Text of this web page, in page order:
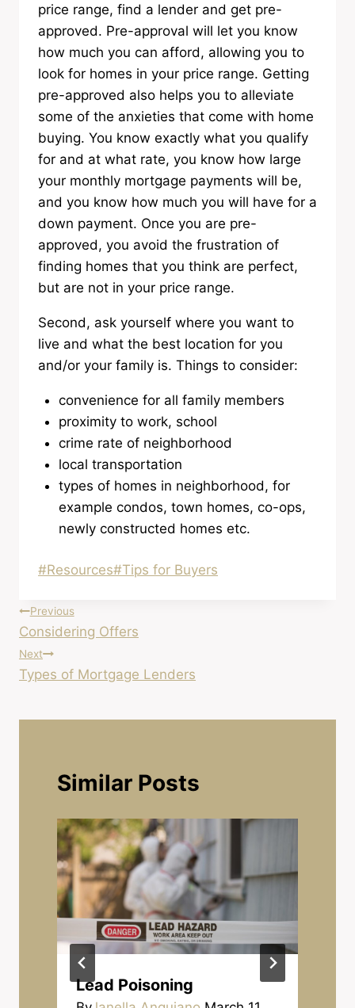
price range, find a lender and get pre-
approved. Pre-approval will let you know
how much you can afford, allowing you to
look for homes in your price range. Getting
pre-approved also helps you to alleviate
some of the anxieties that come with home
buying. You know exactly what you qualify
for and at what rate, you know how large
your monthly mortgage payments will be,
and you know how much you will have for a
down payment. Once you are pre-
approved, you avoid the frustration of
finding homes that you think are perfect,
but are not in your price range.
Second, ask yourself where you want to
live and what the best location for you
and/or your family is. Things to consider:
convenience for all family members
proximity to work, school
crime rate of neighborhood
local transportation
types of homes in neighborhood, for
example condos, town homes, co-ops,
newly constructed homes etc.
Post
#Resources#Tips for Buyers
Post
navigation
Previous
Considering Offers
Next
Types of Mortgage Lenders
Similar Posts
Lead Poisoning